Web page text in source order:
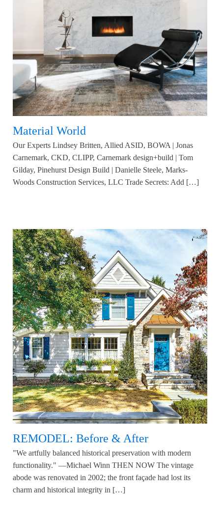
Material World
Our Experts Lindsey Britten, Allied ASID, BOWA | Jonas
Carnemark, CKD, CLIPP, Carnemark design+build | Tom
Gilday, Pinehurst Design Build | Danielle Steele, Marks-
Woods Construction Services, LLC Trade Secrets: Add […]
REMODEL: Before & After
"We artfully balanced historical preservation with modern
functionality." —Michael Winn THEN NOW The vintage
abode was renovated in 2002; the front façade had lost its
charm and historical integrity in […]